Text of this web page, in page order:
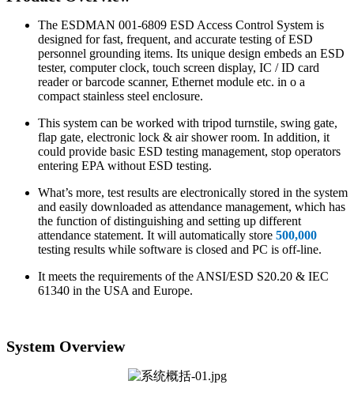
The ESDMAN 001-6809 ESD Access Control System is
designed for fast, frequent, and accurate testing of ESD
personnel grounding items. Its unique design embeds an ESD
tester, computer clock, touch screen display, IC / ID card
reader or barcode scanner, Ethernet module etc. in o a
compact stainless steel enclosure.
This system can be worked with tripod turnstile, swing gate,
flap gate, electronic lock & air shower room. In addition, it
could provide basic ESD testing management, stop operators
entering EPA without ESD testing.
What’s more, test results are electronically stored in the system
and easily downloaded as attendance management, which has
the function of distinguishing and setting up different
attendance statement. It will automatically store 500,000
testing results while software is closed and PC is off-line.
It meets the requirements of the ANSI/ESD S20.20 & IEC
61340 in the USA and Europe.
System Overview